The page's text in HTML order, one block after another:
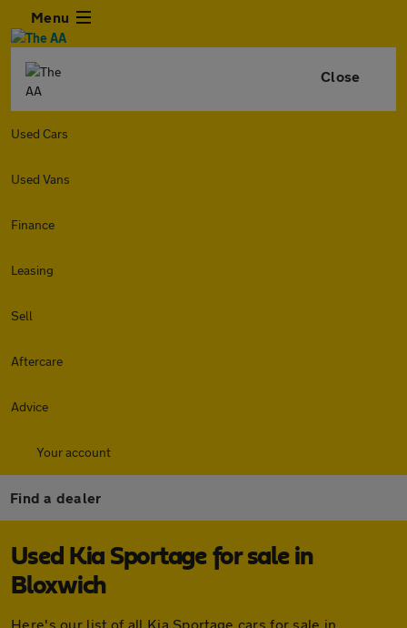
Menu
Close
Used Cars
Used Vans
Finance
Leasing
Sell
Aftercare
Advice
Your account
Find a dealer
Used Kia Sportage for sale in
Bloxwich
Here's our list of all Kia Sportage cars for sale in